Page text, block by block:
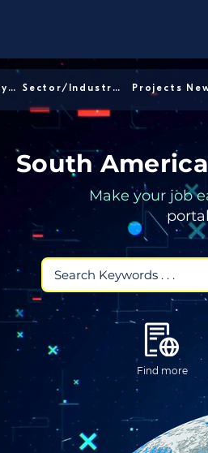
Country │ Sector/Industry │
South
Make your job
Find more